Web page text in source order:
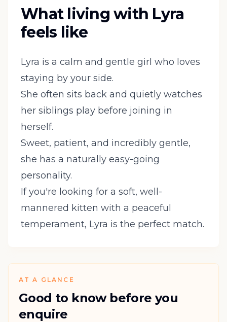
What living with Lyra
feels like
Lyra is a calm and gentle girl who loves
staying by your side.
She often sits back and quietly watches
her siblings play before joining in
herself.
Sweet, patient, and incredibly gentle,
she has a naturally easy-going
personality.
If you're looking for a soft, well-
mannered kitten with a peaceful
temperament, Lyra is the perfect match.
AT A GLANCE
Good to know before you
enquire